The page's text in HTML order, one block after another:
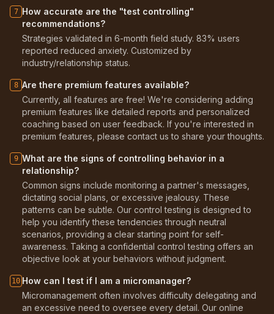
7 How accurate are the "test controlling"
recommendations?
Strategies validated in 6-month field study. 83% users
reported reduced anxiety. Customized by
industry/relationship status.
8 Are there premium features available?
Currently, all features are free! We're considering adding
premium features like detailed reports and personalized
coaching based on user feedback. If you're interested in
premium features, please contact us to share your thoughts.
9 What are the signs of controlling behavior in a
relationship?
Common signs include monitoring a partner's messages,
dictating social plans, or excessive jealousy. These
patterns can be subtle. Our control testing is designed to
help you identify these tendencies through neutral
scenarios, providing a clear starting point for self-
awareness. Taking a confidential control testing offers an
objective look at your behaviors without judgment.
10 How can I test if I am a micromanager?
Micromanagement often involves difficulty delegating and
an excessive need to oversee every detail. Our online